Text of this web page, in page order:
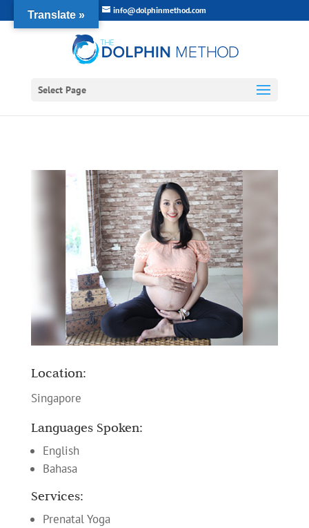
info@dolphinmethod.com
Select Page
Location:
Singapore
Languages Spoken:
English
Bahasa
Services:
Prenatal Yoga
Translate »